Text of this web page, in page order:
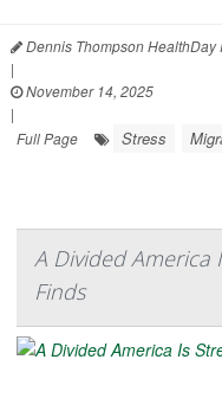
Dennis Thompson HealthDay
|
November 14, 2025
|
Full Page
Stress
A Divided America
Finds